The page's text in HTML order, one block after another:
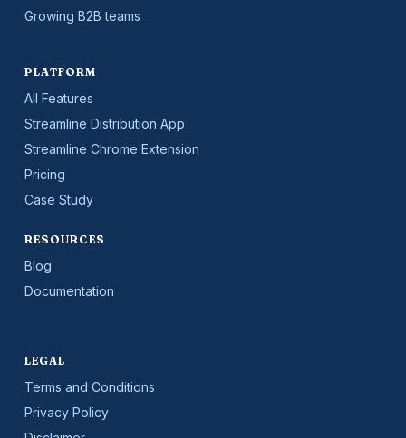
Growing B2B teams
PLATFORM
All Features
Streamline Distribution App
Streamline Chrome Extension
Pricing
Case Study
RESOURCES
Blog
Documentation
LEGAL
Terms and Conditions
Privacy Policy